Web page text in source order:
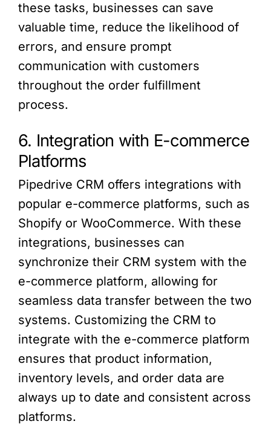
these tasks, businesses can save
valuable time, reduce the likelihood of
errors, and ensure prompt
communication with customers
throughout the order fulfillment
process.
6. Integration with E-commerce
Platforms
Pipedrive CRM offers integrations with
popular e-commerce platforms, such as
Shopify or WooCommerce. With these
integrations, businesses can
synchronize their CRM system with the
e-commerce platform, allowing for
seamless data transfer between the two
systems. Customizing the CRM to
integrate with the e-commerce platform
ensures that product information,
inventory levels, and order data are
always up to date and consistent across
platforms.